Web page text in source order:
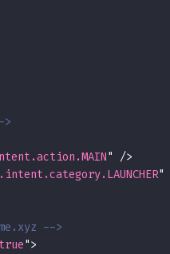
" />
"
-->
true">